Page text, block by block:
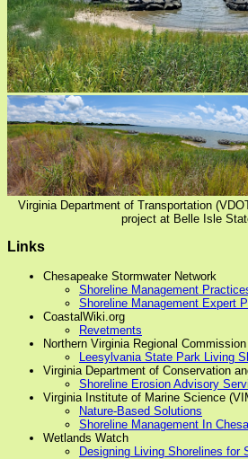
Virginia Department of Transportation
project at Belle Isle
Links
Chesapeake Stormwater Network
Shoreline Management
Shoreline Management Expert
CoastalWiki.org
Revetments
Northern Virginia Regional
Leesylvania State Park Living
Virginia Department of Conservation
Shoreline Erosion Advisory
Virginia Institute of Marine Science
Nature-Based Solutions
Shoreline Management In
Wetlands Watch
Designing Living Shorelines for